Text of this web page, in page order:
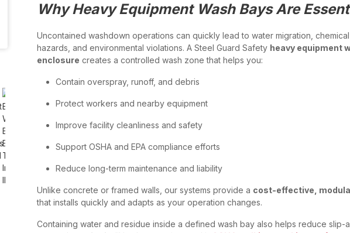
Why Heavy Equipment Wash Bays Are
Uncontained washdown operations can quickly lead to water migration,
hazards, and environmental violations. A Steel Guard Safety heavy equipment
enclosure creates a controlled wash zone that helps you:
Contain overspray, runoff, and debris
Protect workers and nearby equipment
Improve facility cleanliness and safety
Support OSHA and EPA compliance efforts
Reduce long-term maintenance and liability
Unlike concrete or framed walls, our systems provide a cost-effective,
that installs quickly and adapts as your operation changes.
Containing water and residue inside a defined wash bay also helps reduce slip-